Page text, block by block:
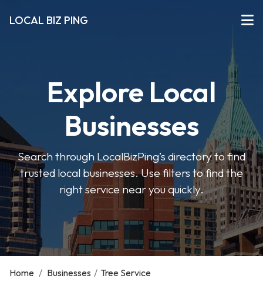
LOCAL BIZ PING
Explore Local
Businesses
Search through LocalBizPing’s directory to find
trusted local businesses. Use filters to find the
right service near you quickly.
Home / Businesses / Tree Service